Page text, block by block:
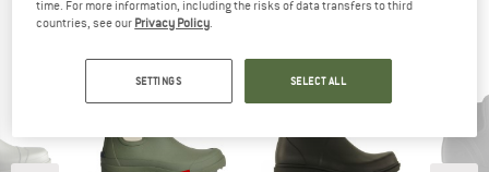
PEOPLE WHO VIEWED THIS ITEM ALSO VIEWED
time. For more information, including the risks of data transfers to third
countries, see our Privacy Policy.
SETTINGS SELECT ALL